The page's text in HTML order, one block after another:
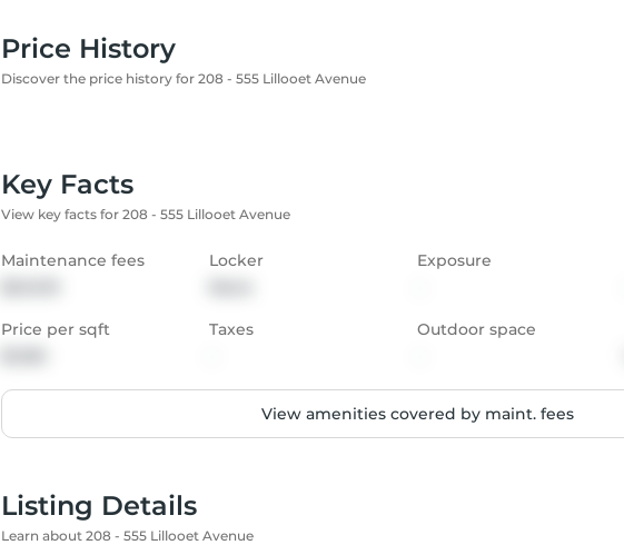
Price History
Discover the price history for 208 - 555 Lillooet Avenue
Key Facts
View key facts for 208 - 555 Lillooet Avenue
Maintenance fees
Locker
Exposure
Price per sqft
Taxes
Outdoor space
View amenities covered by maint. fees
Listing Details
Learn about 208 - 555 Lillooet Avenue